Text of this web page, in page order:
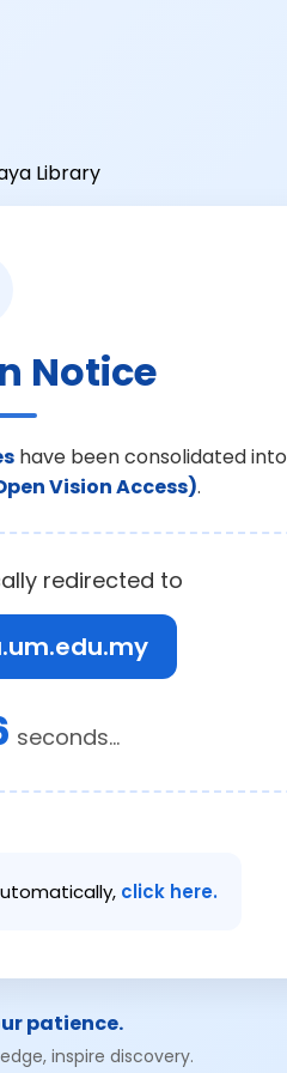
Notice
have been consolidated into
Vision Access).
redirected to
seconds...
click here.
patience.
inspire discovery.